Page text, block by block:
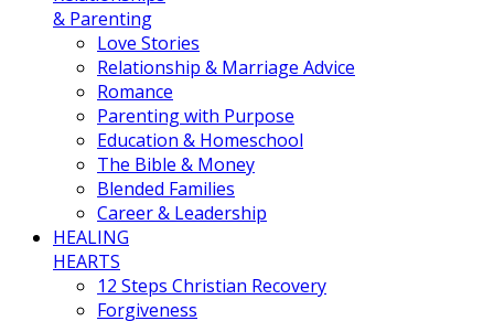
& Parenting
Love Stories
Relationship & Marriage Advice
Romance
Parenting with Purpose
Education & Homeschool
The Bible & Money
Blended Families
Career & Leadership
HEALING
HEARTS
12 Steps Christian Recovery
Forgiveness